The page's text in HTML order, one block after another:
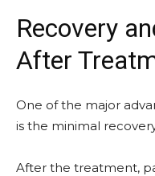
Recovery
After
One of the major
is the minimal
After the treatment,